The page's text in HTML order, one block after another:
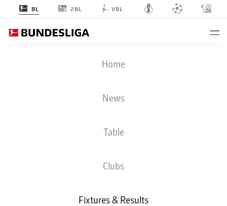
BL 2BL VBL
Home
News
Table
Clubs
Fixtures & Results
FCB
LINE-UPS